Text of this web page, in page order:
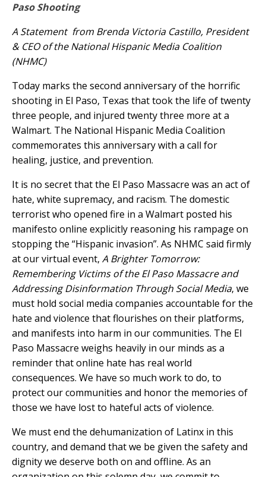
Paso Shooting
A Statement from Brenda Victoria Castillo, President
& CEO of the National Hispanic Media Coalition
(NHMC)
Today marks the second anniversary of the horrific
shooting in El Paso, Texas that took the life of twenty
three people, and injured twenty three more at a
Walmart. The National Hispanic Media Coalition
commemorates this anniversary with a call for
healing, justice, and prevention.
It is no secret that the El Paso Massacre was an act of
hate, white supremacy, and racism. The domestic
terrorist who opened fire in a Walmart posted his
manifesto online explicitly reasoning his rampage on
stopping the “Hispanic invasion”. As NHMC said firmly
at our virtual event, A Brighter Tomorrow:
Remembering Victims of the El Paso Massacre and
Addressing Disinformation Through Social Media, we
must hold social media companies accountable for the
hate and violence that flourishes on their platforms,
and manifests into harm in our communities. The El
Paso Massacre weighs heavily in our minds as a
reminder that online hate has real world
consequences. We have so much work to do, to
protect our communities and honor the memories of
those we have lost to hateful acts of violence.
We must end the dehumanization of Latinx in this
country, and demand that we be given the safety and
dignity we deserve both on and offline. As an